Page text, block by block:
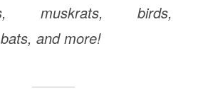
muskrats, birds,
and more!